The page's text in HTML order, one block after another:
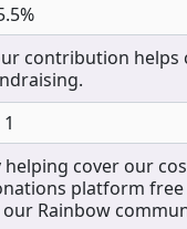
contribution helps
helping cover our
platform free
Rainbow